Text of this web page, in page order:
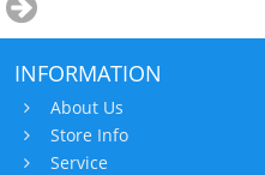
INFORMATION
About Us
Store Info
Service